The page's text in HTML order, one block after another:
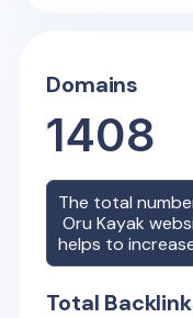
Domains
1408
The total
Oru Kayak
helps to
Total